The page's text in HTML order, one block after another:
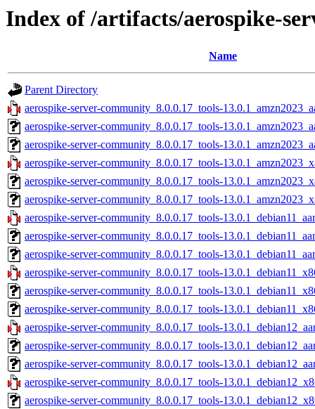
Index of /artifacts/aerospike-
Name
Parent Directory
aerospike-server-community_8.0.0.17_tools-
aerospike-server-community_8.0.0.17_tools-
aerospike-server-community_8.0.0.17_tools-
aerospike-server-community_8.0.0.17_tools-
aerospike-server-community_8.0.0.17_tools-
aerospike-server-community_8.0.0.17_tools-
aerospike-server-community_8.0.0.17_tools-
aerospike-server-community_8.0.0.17_tools-
aerospike-server-community_8.0.0.17_tools-
aerospike-server-community_8.0.0.17_tools-
aerospike-server-community_8.0.0.17_tools-
aerospike-server-community_8.0.0.17_tools-
aerospike-server-community_8.0.0.17_tools-
aerospike-server-community_8.0.0.17_tools-
aerospike-server-community_8.0.0.17_tools-
aerospike-server-community_8.0.0.17_tools-
aerospike-server-community_8.0.0.17_tools-